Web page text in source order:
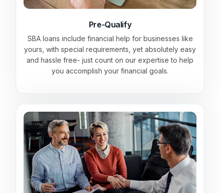
Pre-Qualify
SBA loans include financial help for businesses like
yours, with special requirements, yet absolutely easy
and hassle free- just count on our expertise to help
you accomplish your financial goals.